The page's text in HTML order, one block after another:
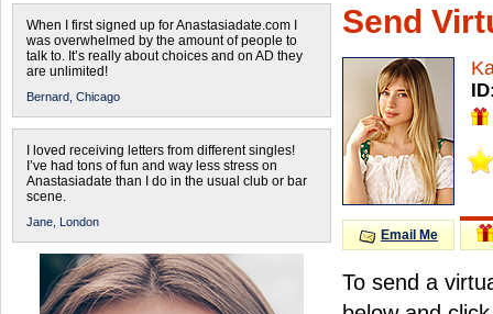
When I first signed up for Anastasiadate.com I
was overwhelmed by the amount of people to
talk to. It’s really about choices and on AD they
are unlimited!
Bernard, Chicago
I loved receiving letters from different singles!
I’ve had tons of fun and way less stress on
Anastasiadate than I do in the usual club or bar
scene.
Jane, London
Send
Email Me
To send a